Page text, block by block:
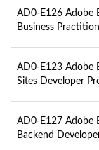
AD0-E126 Adobe
Business
AD0-E123 Adobe
Sites Developer
AD0-E127 Adobe
Backend